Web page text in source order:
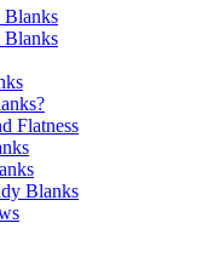
Blanks
Blanks
Flatness
Blanks